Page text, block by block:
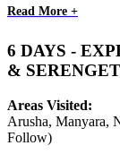
Read More +
6 DAYS -
&
Areas Visited:
Arusha, Manyara,
Follow)